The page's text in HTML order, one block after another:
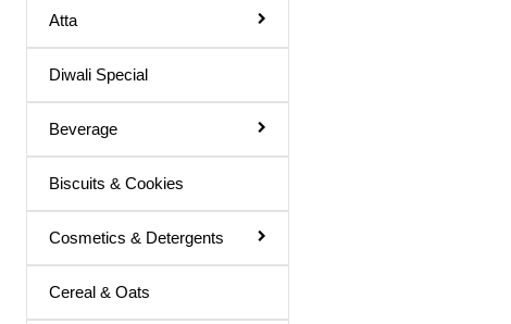
Hair Cream
Hair Oil
Hair Spray
Atta
Diwali Special
Beverage
Biscuits & Cookies
Cosmetics & Detergents
Cereal & Oats